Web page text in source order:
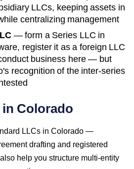
LLCs, keeping assets in
centralizing management
— form a Series LLC in
register it as a foreign LLC
business here — but
's recognition of the inter-series
Colorado
LLCs in Colorado —
drafting and registered
help you structure multi-entity